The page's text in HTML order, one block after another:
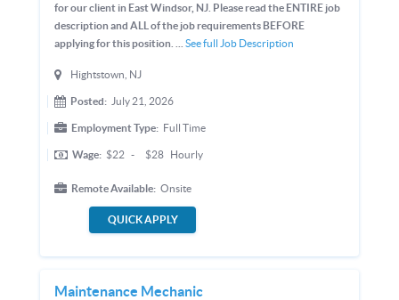
for our client in East Windsor, NJ. Please read the ENTIRE job
description and ALL of the job requirements BEFORE
applying for this position. ... See full Job Description
Hightstown, NJ
Posted: July 21, 2026
Employment Type: Full Time
Wage: $22 - $28 Hourly
Remote Available: Onsite
QUICK APPLY
Maintenance Mechanic